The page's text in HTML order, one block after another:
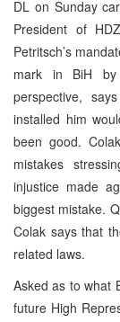
DL on Sunday
President of
Petritsch’s
mark in BiH by
perspective,
installed him
been good.
mistakes
injustice made
biggest mistake.
Colak says that
related laws.
Asked as to what
future High